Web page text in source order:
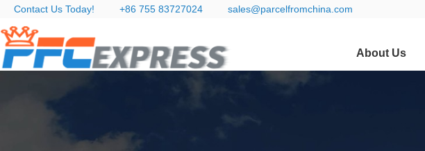
Contact Us Today! +86 755 83727024 sales@parcelfromchina.com
About Us